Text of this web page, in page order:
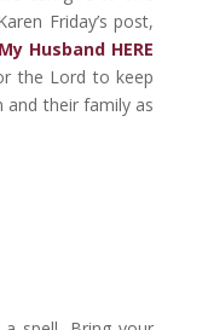
Friday’s post,
Husband HERE
the Lord to keep
and their family as